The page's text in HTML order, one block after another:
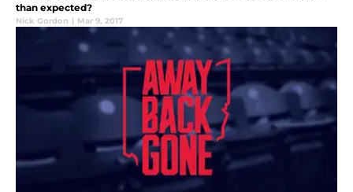
than expected?
Nick Gordon | Mar 9, 2017